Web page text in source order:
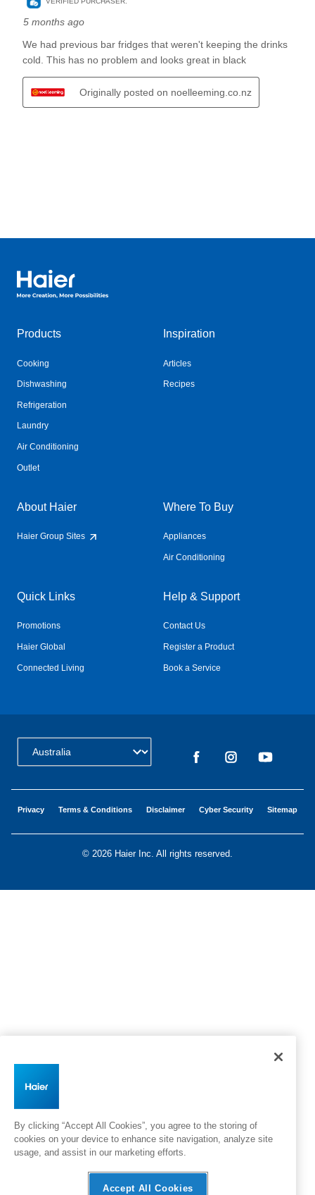
Haier Australia home page
Products
Cooking
Dishwashing
Refrigeration
Laundry
Air Conditioning
Outlet
Inspiration
Articles
Recipes
About Haier
Haier Group Sites
Where To Buy
Appliances
Air Conditioning
Quick Links
Promotions
Haier Global
Connected Living
Help & Support
Contact Us
Register a Product
Book a Service
Privacy Terms & Conditions Disclaimer Cyber Security Sitemap
© 2026 Haier Inc. All rights reserved.
By clicking “Accept All Cookies”, you agree to the storing of
cookies on your device to enhance site navigation, analyze site
usage, and assist in our marketing efforts.
Accept All Cookies